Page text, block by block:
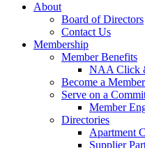
About
Board of Directors
Contact Us
Membership
Member Benefits
NAA Click
Become a Member
Serve on a
Member
Directories
Apartment
Supplier